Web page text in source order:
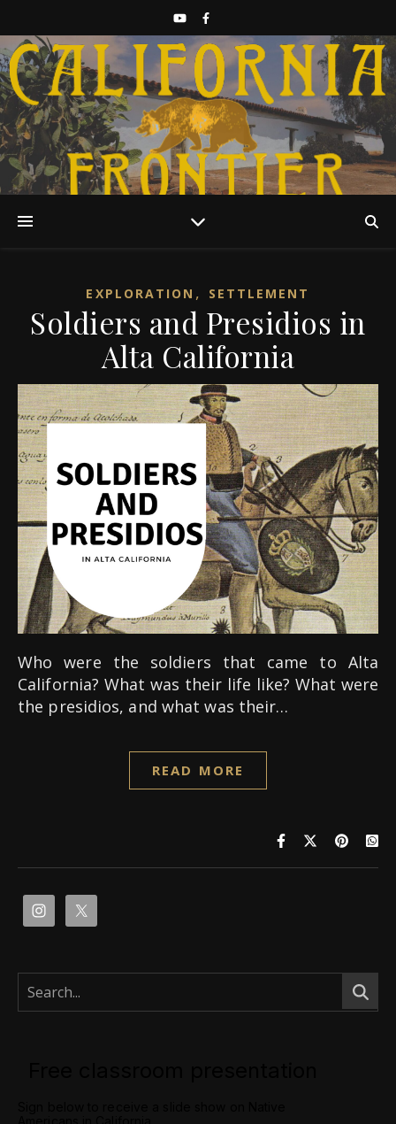
Discover California History
EXPLORATION , SETTLEMENT
Soldiers and Presidios in
Alta California
Who were the soldiers that came to Alta
California? What was their life like? What were
the presidios, and what was their…
READ MORE